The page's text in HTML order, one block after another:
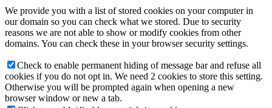
We provide you with a list of stored cookies on your computer in
our domain so you can check what we stored. Due to security
reasons we are not able to show or modify cookies from other
domains. You can check these in your browser security settings.
Check to enable permanent hiding of message bar and refuse all
cookies if you do not opt in. We need 2 cookies to store this setting.
Otherwise you will be prompted again when opening a new
browser window or new a tab.